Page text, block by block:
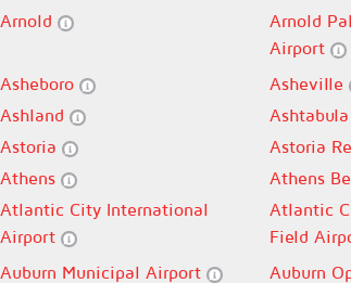
Arnold
Arnold
Airport
Asheboro Asheville
Ashland
Ashtabula
Astoria Astoria
Athens
Athens
Atlantic City International
Airport
Atlantic
Field
Auburn Municipal Airport
Auburn